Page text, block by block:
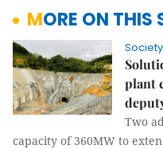
MORE ON
Society
plant
Two
capacity of 360MW to